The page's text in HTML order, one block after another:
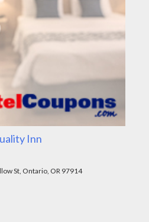
Inn
St, Ontario, OR 97914